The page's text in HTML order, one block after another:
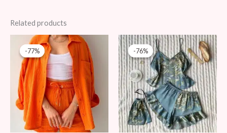
Related products
-77%
-77%
Original
price
was:
99 AED.
Current
price
is:
23 AED.
-76%
-76%
Original
price
was:
79 AED.
Current
price
is:
19 AED.